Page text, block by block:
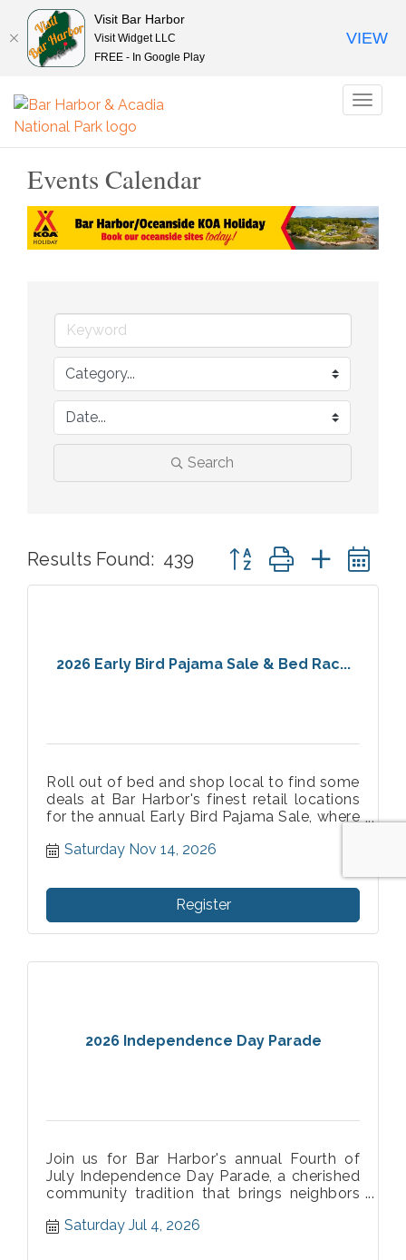
Events Calendar
Search
Results Found: 439 Button group with nested
2026 Early Bird Pajama Sale & Bed Rac...
Roll out of bed and shop local to find some
deals at Bar Harbor's finest retail locations
for the annual Early Bird Pajama Sale, where
even better savings!
Saturday Nov 14, 2026
Register
2026 Independence Day Parade
Join us for Bar Harbor's annual Fourth of
July Independence Day Parade, a cherished
community tradition that brings neighbors
nation's founding.
Saturday Jul 4, 2026
Visit Bar Harbor
Visit Widget LLC
FREE - In Google Play
VIEW